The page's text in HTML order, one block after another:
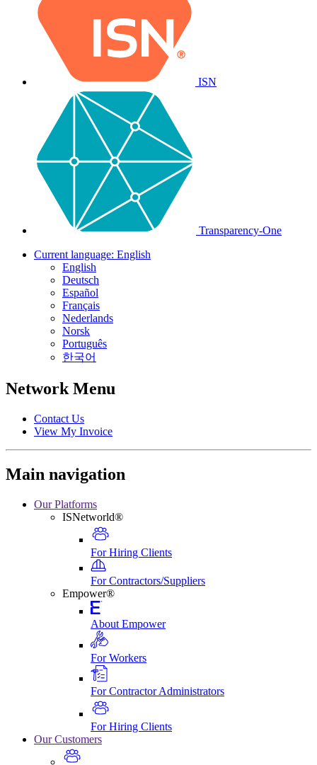
ISN
Transparency-One
Current language: English
English
Deutsch
Español
Français
Nederlands
Norsk
Português
한국어
Network Menu
Contact Us
View My Invoice
Main navigation
Our Platforms
ISNetworld®
For Hiring Clients
For Contractors/Suppliers
Empower®
About Empower
For Workers
For Contractor Administrators
For Hiring Clients
Our Customers